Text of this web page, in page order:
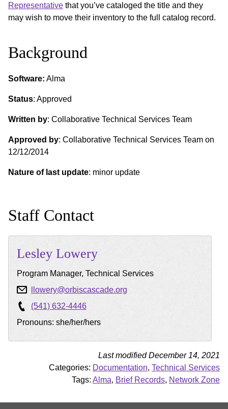
Representative that you’ve cataloged the title and they
may wish to move their inventory to the full catalog record.
Background
Software: Alma
Status: Approved
Written by: Collaborative Technical Services Team
Approved by: Collaborative Technical Services Team on
12/12/2014
Nature of last update: minor update
Staff Contact
Lesley Lowery
Program Manager, Technical Services
llowery@orbiscascade.org
(541) 632-4446
Pronouns: she/her/hers
Last modified December 14, 2021
Categories: Documentation, Technical Services
Tags: Alma, Brief Records, Network Zone